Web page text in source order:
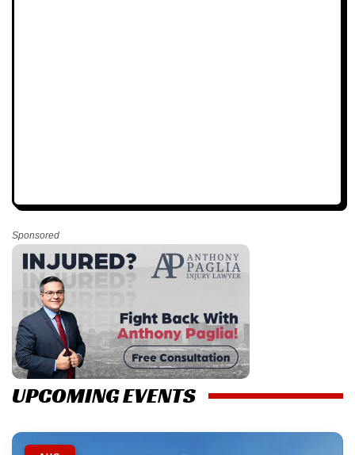
Sponsored
UPCOMING EVENTS